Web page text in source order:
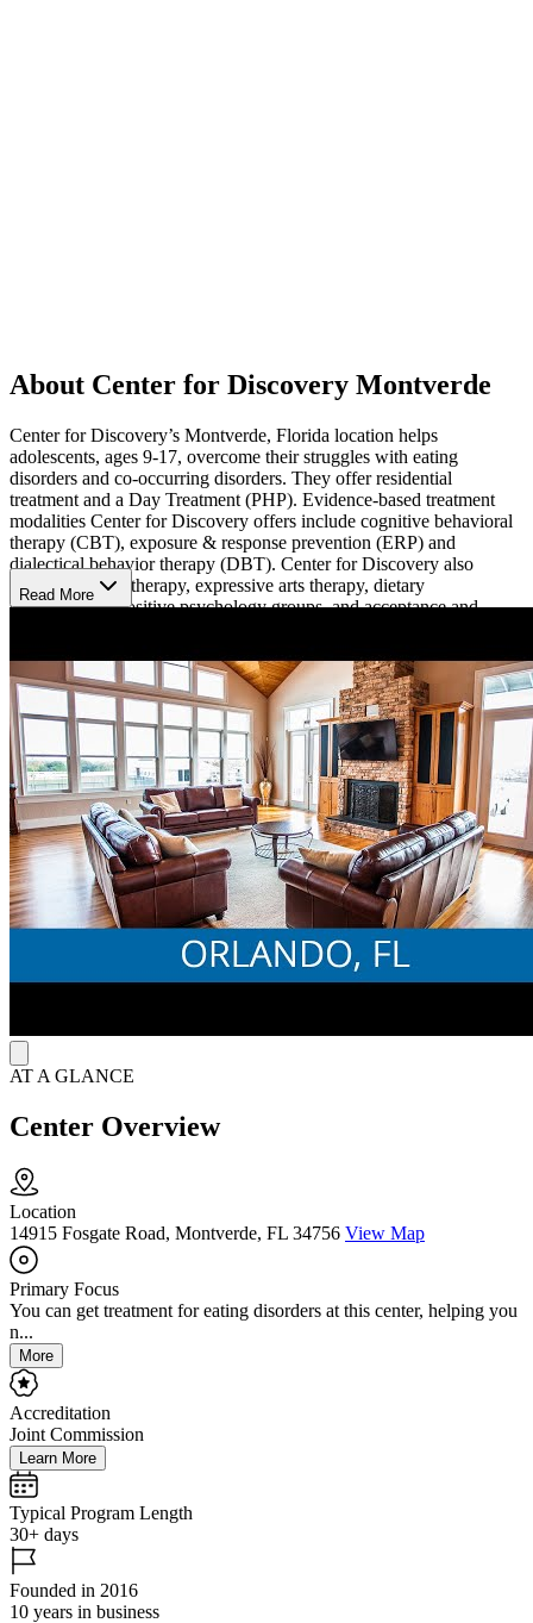
About Center for Discovery Montverde
Center for Discovery’s Montverde, Florida location helps
adolescents, ages 9-17, overcome their struggles with eating
disorders and co-occurring disorders. They offer residential
treatment and a Day Treatment (PHP). Evidence-based treatment
modalities Center for Discovery offers include cognitive behavioral
therapy (CBT), exposure & response prevention (ERP) and
dialectical behavior therapy (DBT). Center for Discovery also
provides family therapy, expressive arts therapy, dietary
consultations, positive psychology groups, and acceptance and
composed of certified eating disorder specialists, Health at Every
Size (HAES)-informed clinicians, and professionals trained in
various trauma focused therapies such as eye movement
desensitization and reprocessing (EMDR) and traumatic incident
reduction (TIR).
Center for Discovery’s eight-bed estate offers individualized care for
every patient. They offer a variety of activities for their clients,
including yoga, table tennis, Corn Hole, equine therapy, and more.
Center for Discovery provides 20+ hours of schooling per week to
ensure that their clients stay on top of their studies. Their family
program allows loved ones to visit monthly and take part in
treatment.
Read More
AT A GLANCE
Center Overview
Location
14915 Fosgate Road, Montverde, FL 34756 View Map
Primary Focus
You can get treatment for eating disorders at this center, helping you
n...
More
Accreditation
Joint Commission
Learn More
Typical Program Length
30+ days
Founded in 2016
10 years in business